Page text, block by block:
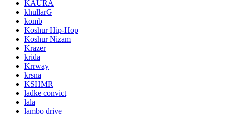
KAURA
khullarG
komb
Koshur Hip-Hop
Koshur Nizam
Krazer
krida
Krrway
krsna
KSHMR
ladke convict
lala
lambo drive